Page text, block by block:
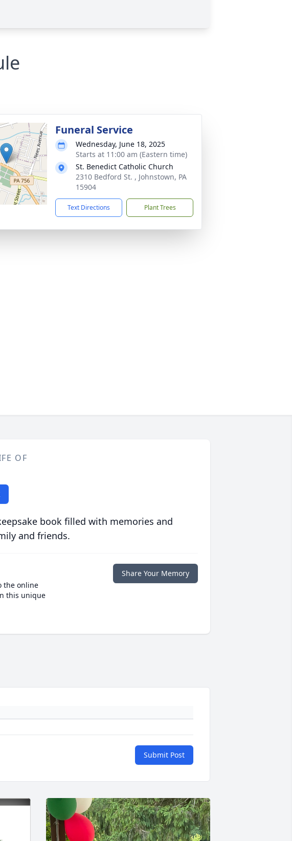
Funeral Service
Wednesday, June 18, 2025
Starts at 11:00 am (Eastern time)
St. Benedict Catholic Church
2310 Bedford St. , Johnstown, PA
15904
Text Directions Plant Trees
OF
book filled with memories and
and friends.
the online
this unique
Share Your Memory
Submit Post